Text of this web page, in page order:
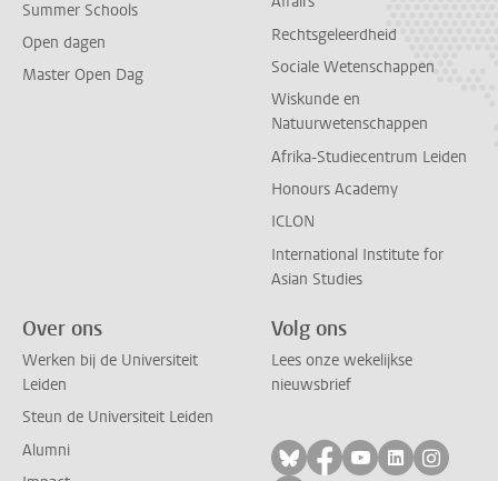
Summer Schools
Open dagen
Master Open Dag
Rechtsgeleerdheid
Sociale Wetenschappen
Wiskunde en
Natuurwetenschappen
Afrika-Studiecentrum Leiden
Honours Academy
ICLON
International Institute for
Asian Studies
Over ons
Werken bij de Universiteit
Leiden
Steun de Universiteit Leiden
Alumni
Volg ons
Lees onze wekelijkse
nieuwsbrief
Volg ons op bluesky
Volg ons op
Volg ons op
Volg ons
Volg